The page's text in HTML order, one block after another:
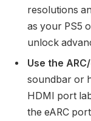
resolutions
as your PS5
unlock
Use the
soundbar or
HDMI port
the eARC